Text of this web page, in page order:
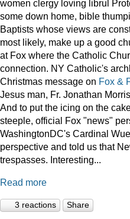
women clergy loving librul
some down home, bible
Baptists whose views are
most likely, make up a good
at Fox where the Catholic
connection. NY Catholic's
Christmas message on Fox &
Jesus man, Fr. Jonathan
And to put the icing on the
steeple, official Fox "news"
WashingtonDC's Cardinal
perspective and told us that
trespasses. Interesting...
Read more
3 reactions Share